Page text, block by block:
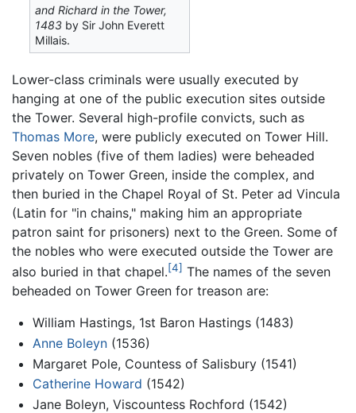
and Richard in the Tower,
1483 by Sir John Everett
Millais.
Lower-class criminals were usually executed by
hanging at one of the public execution sites outside
the Tower. Several high-profile convicts, such as
Thomas More, were publicly executed on Tower Hill.
Seven nobles (five of them ladies) were beheaded
privately on Tower Green, inside the complex, and
then buried in the Chapel Royal of St. Peter ad Vincula
(Latin for "in chains," making him an appropriate
patron saint for prisoners) next to the Green. Some of
the nobles who were executed outside the Tower are
also buried in that chapel.[4] The names of the seven
beheaded on Tower Green for treason are:
William Hastings, 1st Baron Hastings (1483)
Anne Boleyn(1536)
Margaret Pole, Countess of Salisbury (1541)
Catherine Howard (1542)
Jane Boleyn, Viscountess Rochford (1542)